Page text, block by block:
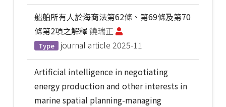
船舶所有人於海商法第62條、第69條及第70
條第2項之解釋饒瑞正
Type journal article 2025-11
Artificial intelligence in negotiating
energy production and other interests in
marine spatial planning-managing